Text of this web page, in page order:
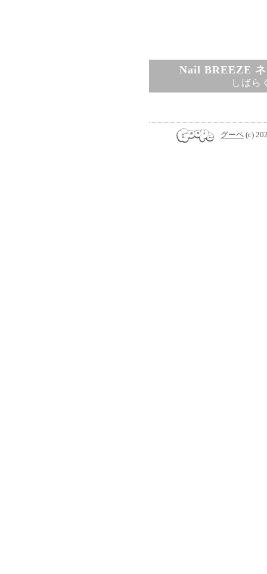
Nail BREEZE
しばら
グーペ (c)